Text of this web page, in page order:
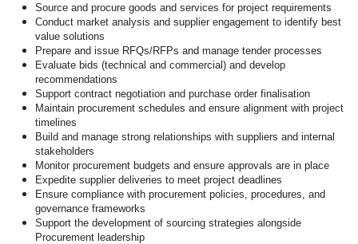
Source and procure goods and services for project requirements
Conduct market analysis and supplier engagement to identify best
value solutions
Prepare and issue RFQs/RFPs and manage tender processes
Evaluate bids (technical and commercial) and develop
recommendations
Support contract negotiation and purchase order finalisation
Maintain procurement schedules and ensure alignment with project
timelines
Build and manage strong relationships with suppliers and internal
stakeholders
Monitor procurement budgets and ensure approvals are in place
Expedite supplier deliveries to meet project deadlines
Ensure compliance with procurement policies, procedures, and
governance frameworks
Support the development of sourcing strategies alongside
Procurement leadership